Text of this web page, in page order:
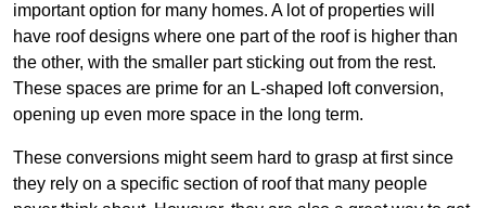
important option for many homes. A lot of properties will
have roof designs where one part of the roof is higher than
the other, with the smaller part sticking out from the rest.
These spaces are prime for an L-shaped loft conversion,
opening up even more space in the long term.
These conversions might seem hard to grasp at first since
they rely on a specific section of roof that many people